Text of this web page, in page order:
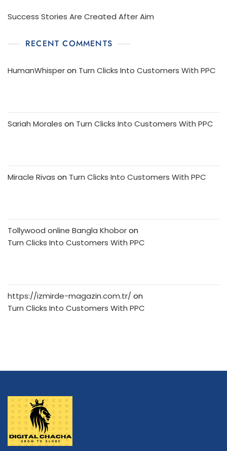
Success Stories Are Created After Aim
RECENT COMMENTS
HumanWhisperon Turn Clicks Into Customers With PPC
Sariah Morales on Turn Clicks Into Customers With PPC
Miracle Rivas on Turn Clicks Into Customers With PPC
Tollywood online Bangla Khoboron
Turn Clicks Into Customers With PPC
https://izmirde-magazin.com.tr/ on
Turn Clicks Into Customers With PPC